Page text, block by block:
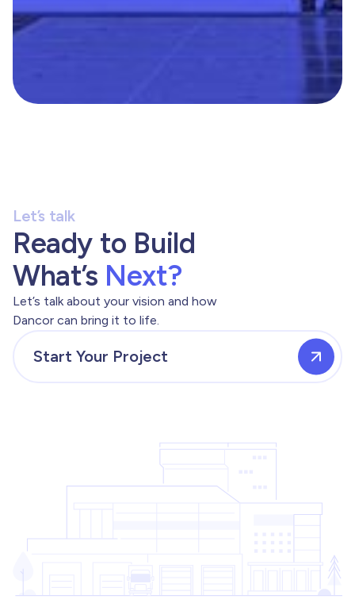
Let’s talk
Ready to Build
What’s Next?
Let’s talk about your vision and how
Dancor can bring it to life.
Start Your Project